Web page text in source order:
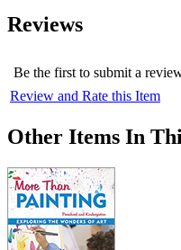
Reviews
Be the first to submit a
Review and Rate this Item
Other Items In